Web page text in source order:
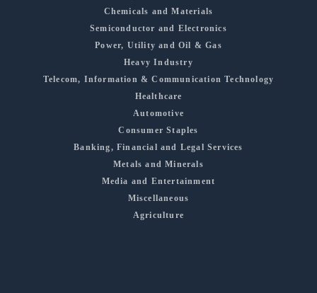
Chemicals and Materials
Semiconductor and Electronics
Power, Utility and Oil & Gas
Heavy Industry
Telecom, Information & Communication Technology
Healthcare
Automotive
Consumer Staples
Banking, Financial and Legal Services
Metals and Minerals
Media and Entertainment
Miscellaneous
Agriculture